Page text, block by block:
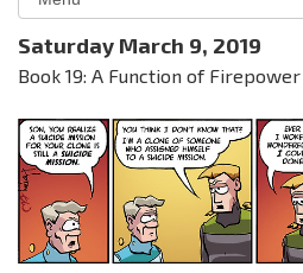
Saturday March 9, 2019
Book 19: A Function of